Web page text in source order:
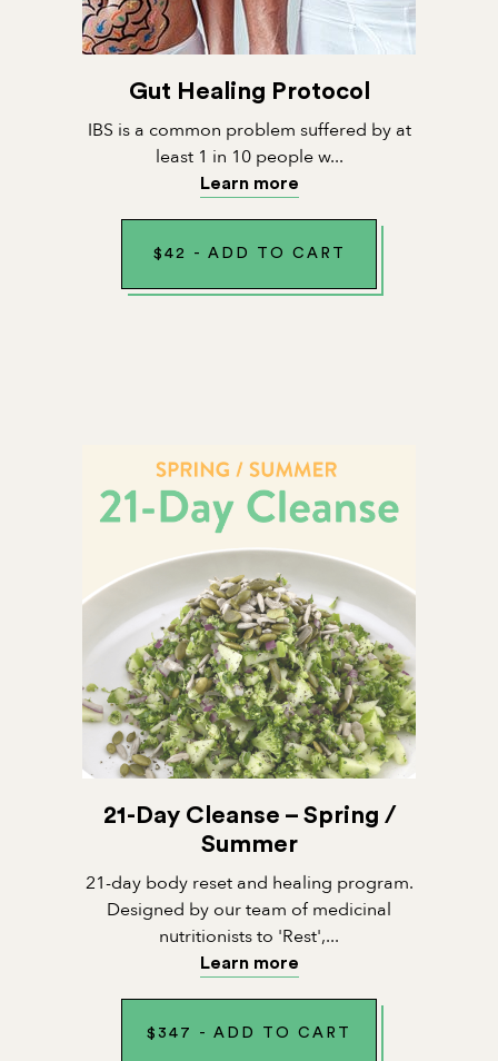
Gut Healing Protocol
IBS is a common problem suffered by at
least 1 in 10 people w...
Learn more
$ 42 - ADD TO CART
21-Day Cleanse – Spring /
Summer
21-day body reset and healing program.
Designed by our team of medicinal
nutritionists to 'Rest',...
Learn more
$ 347 - ADD TO CART